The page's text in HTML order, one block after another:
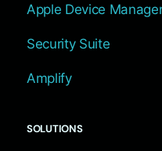
Apple Device
Security Suite
Amplify
SOLUTIONS